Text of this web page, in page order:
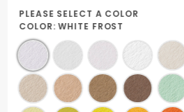
PLEASE SELECT A COLOR
COLOR:WHITE FROST